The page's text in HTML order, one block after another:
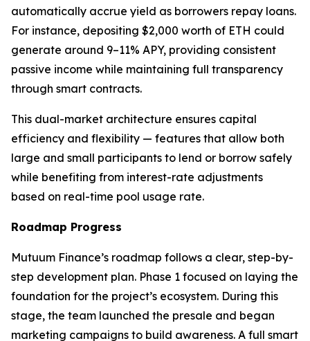
automatically accrue yield as borrowers repay loans.
For instance, depositing $2,000 worth of ETH could
generate around 9–11% APY, providing consistent
passive income while maintaining full transparency
through smart contracts.
This dual-market architecture ensures capital
efficiency and flexibility — features that allow both
large and small participants to lend or borrow safely
while benefiting from interest-rate adjustments
based on real-time pool usage rate.
Roadmap Progress
Mutuum Finance’s roadmap follows a clear, step-by-
step development plan. Phase 1 focused on laying the
foundation for the project’s ecosystem. During this
stage, the team launched the presale and began
marketing campaigns to build awareness. A full smart